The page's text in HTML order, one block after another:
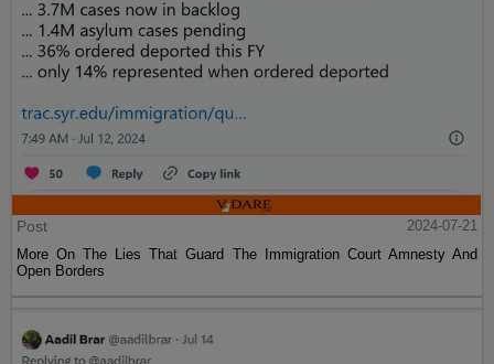
Post
2024-07-21
More On The Lies That Guard The Immigration Court Amnesty And
Open Borders